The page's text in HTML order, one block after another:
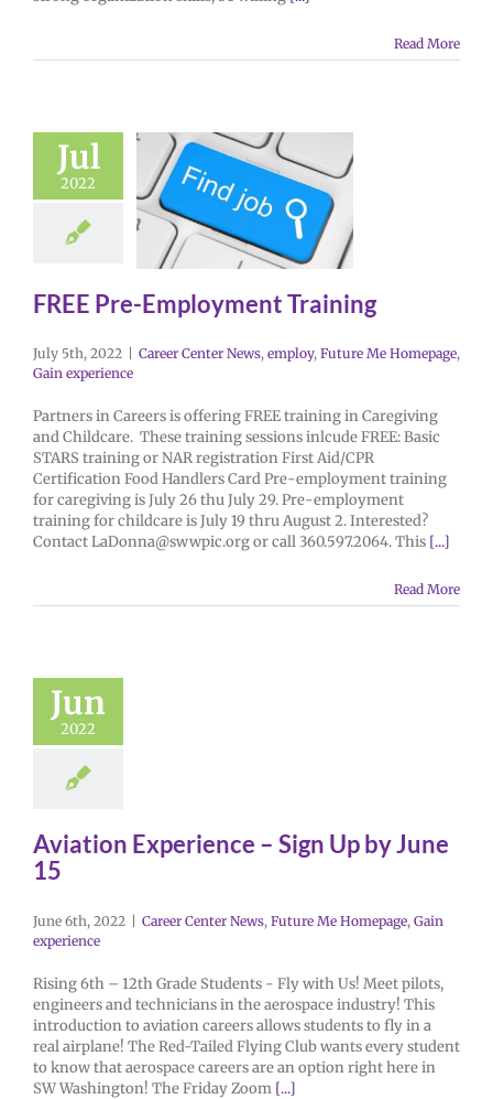
Read More
Jul
2022
FREE Pre-Employment Training
July 5th, 2022 Career Center News, employ, Future Me Homepage,
Gain experience
Partners in Careers is offering FREE training in Caregiving
and Childcare. These training sessions inlcude FREE: Basic
STARS training or NAR registration First Aid/CPR
Certification Food Handlers Card Pre-employment training
for caregiving is July 26 thu July 29. Pre-employment
training for childcare is July 19 thru August 2. Interested?
Contact LaDonna@swwpic.org or call 360.597.2064. This [...]
Read More
Jun
2022
Aviation Experience – Sign Up by June
15
June 6th, 2022 | Career Center News, Future Me Homepage, Gain
experience
Rising 6th – 12th Grade Students - Fly with Us! Meet pilots,
engineers and technicians in the aerospace industry! This
introduction to aviation careers allows students to fly in a
real airplane! The Red-Tailed Flying Club wants every student
to know that aerospace careers are an option right here in
SW Washington! The Friday Zoom [...]